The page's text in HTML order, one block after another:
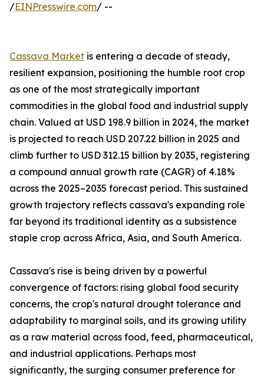
/EINPresswire.com/ --
Cassava Market is entering a decade of steady,
resilient expansion, positioning the humble root crop
as one of the most strategically important
commodities in the global food and industrial supply
chain. Valued at USD 198.9 billion in 2024, the market
is projected to reach USD 207.22 billion in 2025 and
climb further to USD 312.15 billion by 2035, registering
a compound annual growth rate (CAGR) of 4.18%
across the 2025–2035 forecast period. This sustained
growth trajectory reflects cassava's expanding role
far beyond its traditional identity as a subsistence
staple crop across Africa, Asia, and South America.
Cassava's rise is being driven by a powerful
convergence of factors: rising global food security
concerns, the crop's natural drought tolerance and
adaptability to marginal soils, and its growing utility
as a raw material across food, feed, pharmaceutical,
and industrial applications. Perhaps most
significantly, the surging consumer preference for